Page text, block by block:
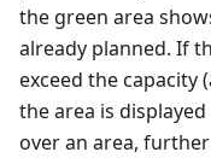
the green area
already planned. If
exceed the capacity
the area is
over an area,